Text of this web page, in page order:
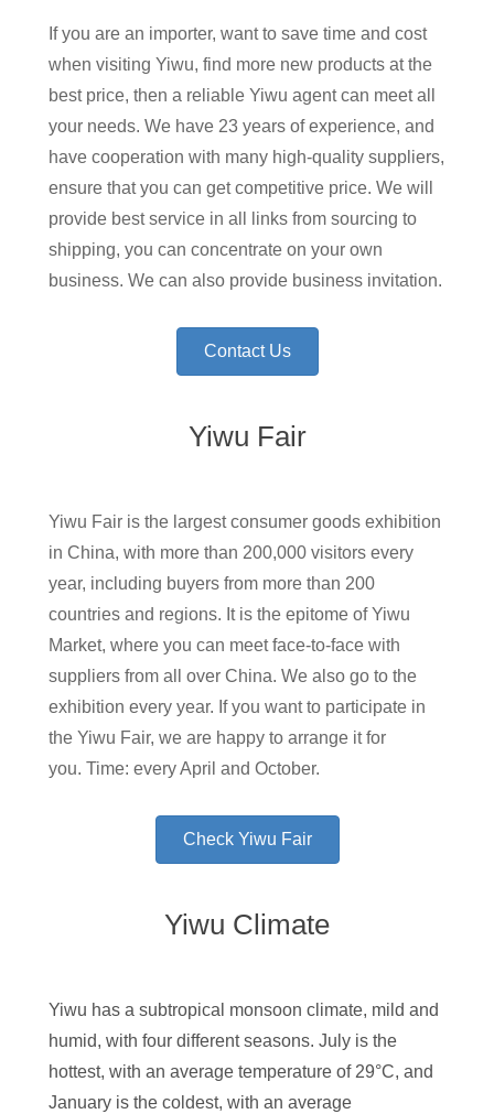
If you are an importer, want to save time and cost
when visiting Yiwu, find more new products at the
best price, then a reliable Yiwu agent can meet all
your needs. We have 23 years of experience, and
have cooperation with many high-quality suppliers,
ensure that you can get competitive price. We will
provide best service in all links from sourcing to
shipping, you can concentrate on your own
business. We can also provide business invitation.
Contact Us
Yiwu Fair
Yiwu Fair is the largest consumer goods exhibition
in China, with more than 200,000 visitors every
year, including buyers from more than 200
countries and regions. It is the epitome of Yiwu
Market, where you can meet face-to-face with
suppliers from all over China. We also go to the
exhibition every year. If you want to participate in
the Yiwu Fair, we are happy to arrange it for
you. Time: every April and October.
Check Yiwu Fair
Yiwu Climate
Yiwu has a subtropical monsoon climate, mild and
humid, with four different seasons. July is the
hottest, with an average temperature of 29°C, and
January is the coldest, with an average